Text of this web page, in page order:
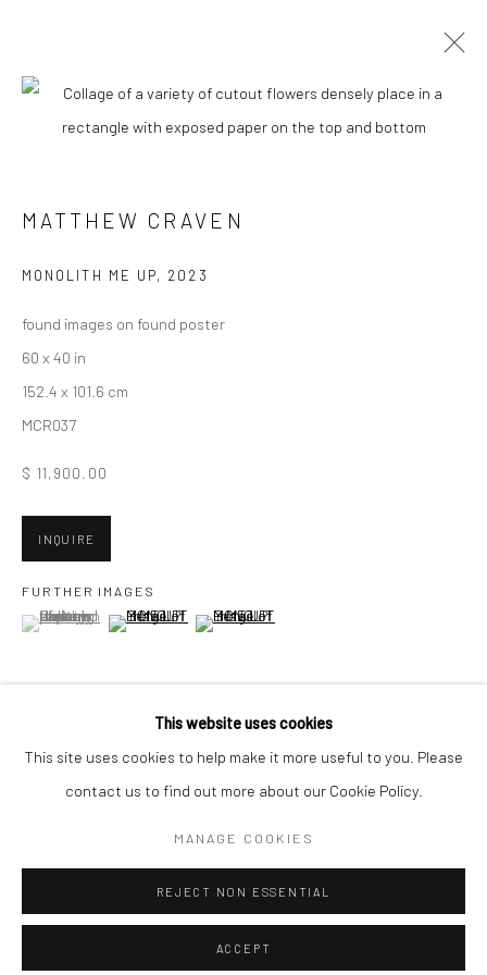
16 SEPTEMBER - 7 OCTOBER 2023
New York City:
54 Ludlow St.
New York, NY 10002
San Francisco, CA 94107
Accessibility Policy Manage cookies
This website uses cookies
This site uses cookies to help make it more useful to you. Please
contact us to find out more about our Cookie Policy.
MANAGE COOKIES
REJECT NON ESSENTIAL
ACCEPT
MATTHEW CRAVEN
MONOLITH ME UP, 2023
found images on found poster
60 x 40 in
152.4 x 101.6 cm
MCR037
$ 11,900.00
INQUIRE
FURTHER IMAGES
(View a larger image of thumbnail 1 )
, currently selected.
, currently selected.
, currently selected.(View a larger image of thumbnail 2 )
(View a larger image of thumbnail 3 )
VIEW ON A WALL